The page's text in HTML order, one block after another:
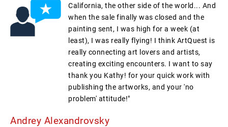
California, the other side of the world... And
when the sale finally was closed and the
painting sent, I was high for a week (at
least), I was really flying! I think ArtQuest is
really connecting art lovers and artists,
creating exciting encounters. I want to say
thank you Kathy! for your quick work with
publishing the artworks, and your 'no
problem' attitude!"
Andrey Alexandrovsky